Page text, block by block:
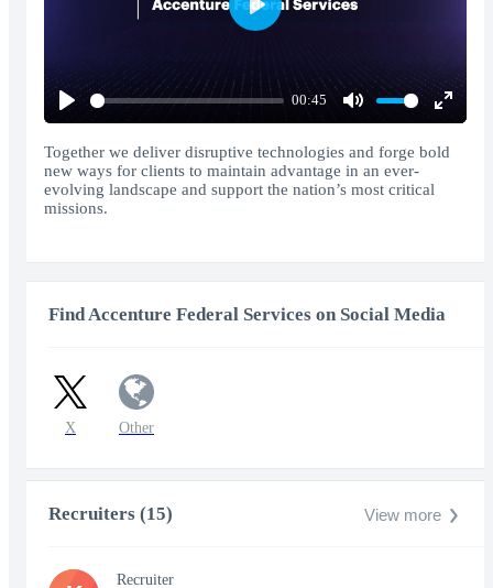
Play
00:45
Mute
Enter
Play
Together we deliver disruptive technologies and forge bold
new ways for clients to maintain advantage in an ever-
evolving landscape and support the nation’s most critical
missions.
Find Accenture Federal Services on Social Media
X Other
Recruiters (15) View more
Recruiter